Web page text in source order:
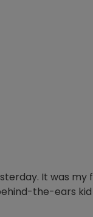
It was
the-ears